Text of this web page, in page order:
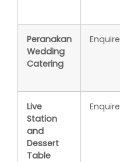
Peranakan
Wedding
Catering
Enquire
Live
Station
and
Dessert
Table
Enquire